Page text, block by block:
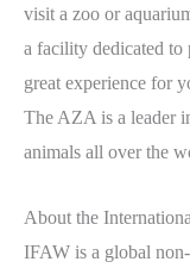
visit a zoo or
a facility dedicated to
great experience for
The AZA is a leader
animals all over the
About the
IFAW is a global